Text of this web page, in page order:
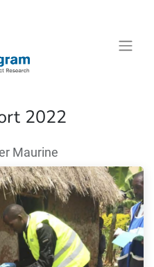
2022
Maurine